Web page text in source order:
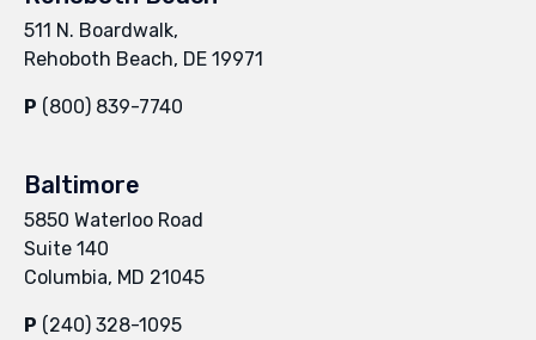
511 N. Boardwalk,
Rehoboth Beach, DE 19971
P (800) 839-7740
Baltimore
5850 Waterloo Road
Suite 140
Columbia, MD 21045
P (240) 328-1095